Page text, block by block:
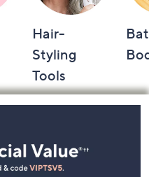
Hair-
Styling
Tools